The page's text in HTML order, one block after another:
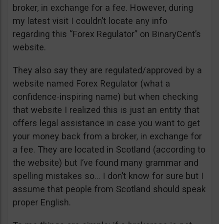
broker, in exchange for a fee. However, during
my latest visit I couldn’t locate any info
regarding this “Forex Regulator” on BinaryCent’s
website.
They also say they are regulated/approved by a
website named Forex Regulator (what a
confidence-inspiring name) but when checking
that website I realized this is just an entity that
offers legal assistance in case you want to get
your money back from a broker, in exchange for
a fee. They are located in Scotland (according to
the website) but I’ve found many grammar and
spelling mistakes so… I don’t know for sure but I
assume that people from Scotland should speak
proper English.